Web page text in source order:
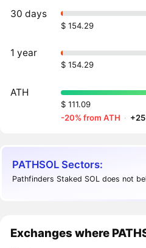
30 days
$ 154.29
1 year
$ 154.29
ATH
$ 111.09
-20% from ATH ·
PATHSOL Sectors:
Pathfinders Staked SOL does not
Exchanges where